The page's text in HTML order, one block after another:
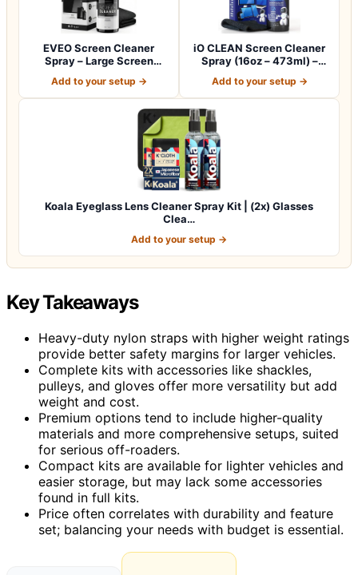
EVEO Screen Cleaner
Spray – Large Screen
Add to your setup →
iO CLEAN Screen Cleaner
Spray (16oz – 473ml) –
Add to your setup →
Koala Eyeglass Lens Cleaner Spray Kit | (2x) Glasses
Clea…
Add to your setup →
Key Takeaways
Heavy-duty nylon straps with higher weight ratings
provide better safety margins for larger vehicles.
Complete kits with accessories like shackles,
pulleys, and gloves offer more versatility but add
weight and cost.
Premium options tend to include higher-quality
materials and more comprehensive setups, suited
for serious off-roaders.
Compact kits are available for lighter vehicles and
easier storage, but may lack some accessories
found in full kits.
Price often correlates with durability and feature
set; balancing your needs with budget is essential.